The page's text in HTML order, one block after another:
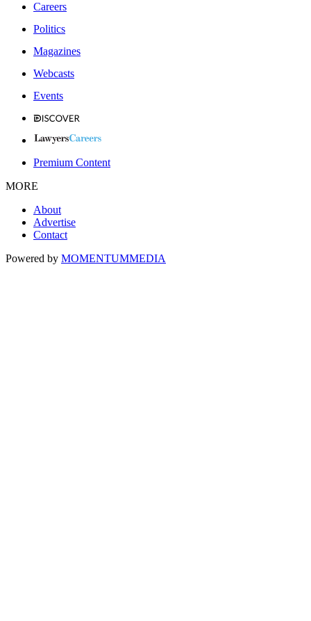
Careers
Politics
Magazines
Webcasts
Events
Premium Content
MORE
About
Advertise
Contact
Powered by MOMENTUMMEDIA